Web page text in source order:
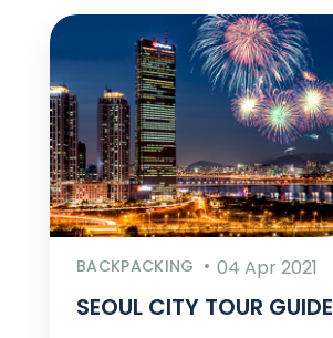
BACKPACKING 04 Apr 2021
SEOUL CITY TOUR GUIDE